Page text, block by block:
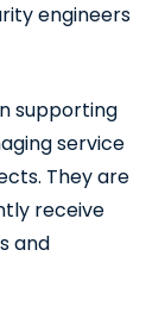
engineers
supporting
service
They are
receive
and